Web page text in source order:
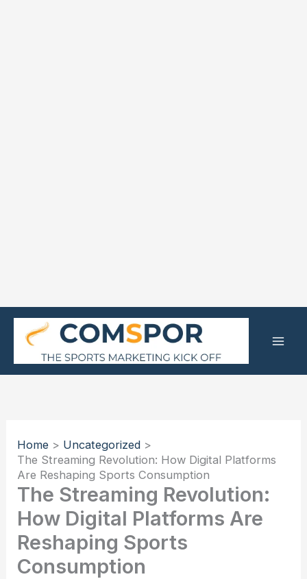
Skip
Home
Uncategorized
The Streaming Revolution: How Digital Platforms
Are Reshaping Sports Consumption
The Streaming Revolution:
How Digital Platforms Are
Reshaping Sports
Consumption